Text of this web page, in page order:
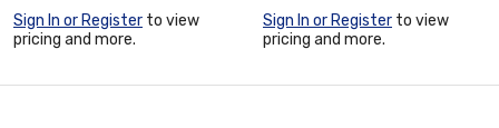
Sign In or Register to view
pricing and more.
Sign In or Register to view
pricing and more.